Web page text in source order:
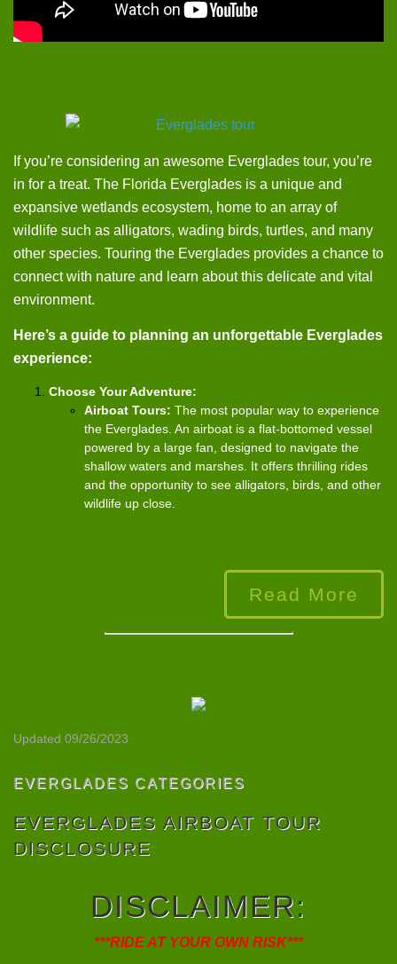
If you’re considering an awesome Everglades tour, you’re
in for a treat. The Florida Everglades is a unique and
expansive wetlands ecosystem, home to an array of
wildlife such as alligators, wading birds, turtles, and many
other species. Touring the Everglades provides a chance to
connect with nature and learn about this delicate and vital
environment.
Here’s a guide to planning an unforgettable Everglades
experience:
Choose Your Adventure:
Airboat Tours: The most popular way to experience
the Everglades. An airboat is a flat-bottomed vessel
powered by a large fan, designed to navigate the
shallow waters and marshes. It offers thrilling rides
and the opportunity to see alligators, birds, and other
wildlife up close.
Read More
Updated 09/26/2023
EVERGLADES CATEGORIES
EVERGLADES AIRBOAT TOUR
DISCLOSURE
DISCLAIMER:
***RIDE AT YOUR OWN RISK***